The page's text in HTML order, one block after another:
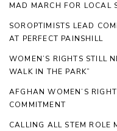
MAD MARCH FOR LOCAL
SOROPTIMISTS LEAD
AT PERFECT PAINSHILL
WOMEN’S RIGHTS STILL
WALK IN THE PARK”
AFGHAN WOMEN’S
COMMITMENT
CALLING ALL STEM ROLE